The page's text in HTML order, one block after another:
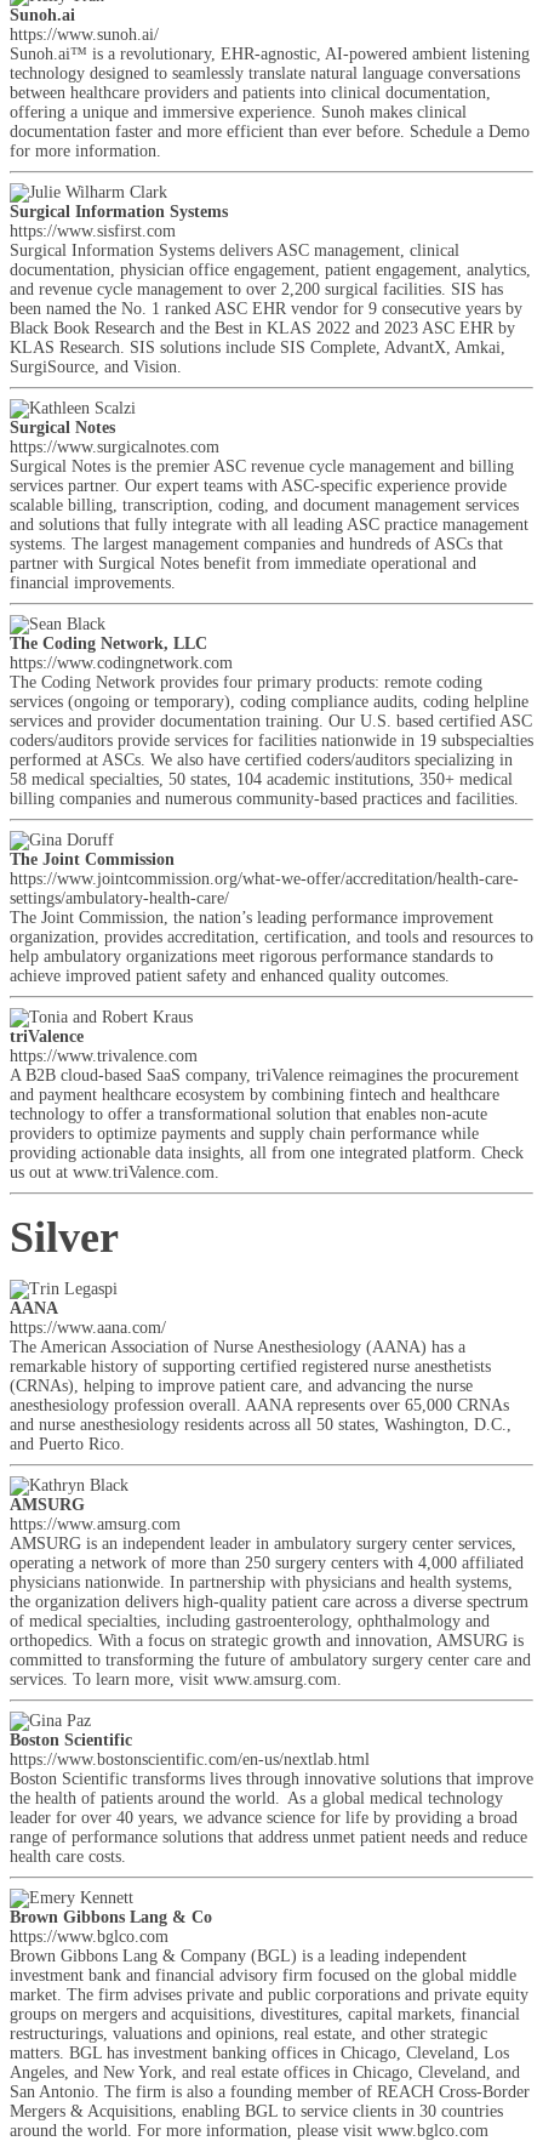
Sunoh.ai
https://www.sunoh.ai/
Sunoh.ai™ is a revolutionary, EHR-agnostic, AI-powered ambient listening
technology designed to seamlessly translate natural language conversations
between healthcare providers and patients into clinical documentation,
offering a unique and immersive experience. Sunoh makes clinical
documentation faster and more efficient than ever before. Schedule a Demo
for more information.
Surgical Information Systems
https://www.sisfirst.com
Surgical Information Systems delivers ASC management, clinical
documentation, physician office engagement, patient engagement, analytics,
and revenue cycle management to over 2,200 surgical facilities. SIS has
been named the No. 1 ranked ASC EHR vendor for 9 consecutive years by
Black Book Research and the Best in KLAS 2022 and 2023 ASC EHR by
KLAS Research. SIS solutions include SIS Complete, AdvantX, Amkai,
SurgiSource, and Vision.
Surgical Notes
https://www.surgicalnotes.com
Surgical Notes is the premier ASC revenue cycle management and billing
services partner. Our expert teams with ASC-specific experience provide
scalable billing, transcription, coding, and document management services
and solutions that fully integrate with all leading ASC practice management
systems. The largest management companies and hundreds of ASCs that
partner with Surgical Notes benefit from immediate operational and
financial improvements.
The Coding Network, LLC
https://www.codingnetwork.com
The Coding Network provides four primary products: remote coding
services (ongoing or temporary), coding compliance audits, coding helpline
services and provider documentation training. Our U.S. based certified ASC
coders/auditors provide services for facilities nationwide in 19 subspecialties
performed at ASCs. We also have certified coders/auditors specializing in
58 medical specialties, 50 states, 104 academic institutions, 350+ medical
billing companies and numerous community-based practices and facilities.
The Joint Commission
https://www.jointcommission.org/what-we-offer/accreditation/health-care-
settings/ambulatory-health-care/
The Joint Commission, the nation’s leading performance improvement
organization, provides accreditation, certification, and tools and resources to
help ambulatory organizations meet rigorous performance standards to
achieve improved patient safety and enhanced quality outcomes.
triValence
https://www.trivalence.com
A B2B cloud-based SaaS company, triValence reimagines the procurement
and payment healthcare ecosystem by combining fintech and healthcare
technology to offer a transformational solution that enables non-acute
providers to optimize payments and supply chain performance while
providing actionable data insights, all from one integrated platform. Check
us out at www.triValence.com.
Silver
AANA
https://www.aana.com/
The American Association of Nurse Anesthesiology (AANA) has a
remarkable history of supporting certified registered nurse anesthetists
(CRNAs), helping to improve patient care, and advancing the nurse
anesthesiology profession overall. AANA represents over 65,000 CRNAs
and nurse anesthesiology residents across all 50 states, Washington, D.C.,
and Puerto Rico.
AMSURG
https://www.amsurg.com
AMSURG is an independent leader in ambulatory surgery center services,
operating a network of more than 250 surgery centers with 4,000 affiliated
physicians nationwide. In partnership with physicians and health systems,
the organization delivers high-quality patient care across a diverse spectrum
of medical specialties, including gastroenterology, ophthalmology and
orthopedics. With a focus on strategic growth and innovation, AMSURG is
committed to transforming the future of ambulatory surgery center care and
services. To learn more, visit www.amsurg.com.
Boston Scientific
https://www.bostonscientific.com/en-us/nextlab.html
Boston Scientific transforms lives through innovative solutions that improve
the health of patients around the world. As a global medical technology
leader for over 40 years, we advance science for life by providing a broad
range of performance solutions that address unmet patient needs and reduce
health care costs.
Brown Gibbons Lang & Co
https://www.bglco.com
Brown Gibbons Lang & Company (BGL) is a leading independent
investment bank and financial advisory firm focused on the global middle
market. The firm advises private and public corporations and private equity
groups on mergers and acquisitions, divestitures, capital markets, financial
restructurings, valuations and opinions, real estate, and other strategic
matters. BGL has investment banking offices in Chicago, Cleveland, Los
Angeles, and New York, and real estate offices in Chicago, Cleveland, and
San Antonio. The firm is also a founding member of REACH Cross-Border
Mergers & Acquisitions, enabling BGL to service clients in 30 countries
around the world. For more information, please visit www.bglco.com